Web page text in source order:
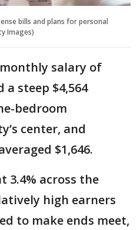
bills and plans for personal
Images)
salary of
a steep $4,564
bedroom
center, and
$1,646.
3.4% across the
high earners
to make ends meet,